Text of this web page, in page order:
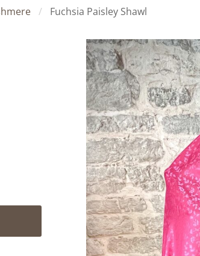
Fuchsia Paisley Shawl